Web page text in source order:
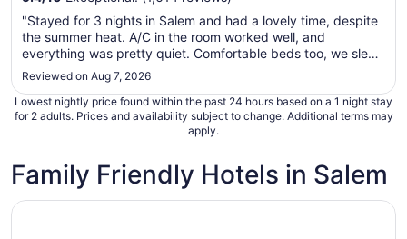
23
to
Aug
"Stayed for 3 nights in Salem and had a lovely time, despite
the summer heat. A/C in the room worked well, and
everything was pretty quiet. Comfortable beds too, we slept
like a rock. If we return to the city, we will absolutely book
Reviewed on Aug 7, 2026
Lowest nightly price found within the past 24 hours based on a 1 night stay
for 2 adults. Prices and availability subject to change. Additional terms may
apply.
Family Friendly Hotels in Salem
Opens in a new window
Hawthorne Hotel